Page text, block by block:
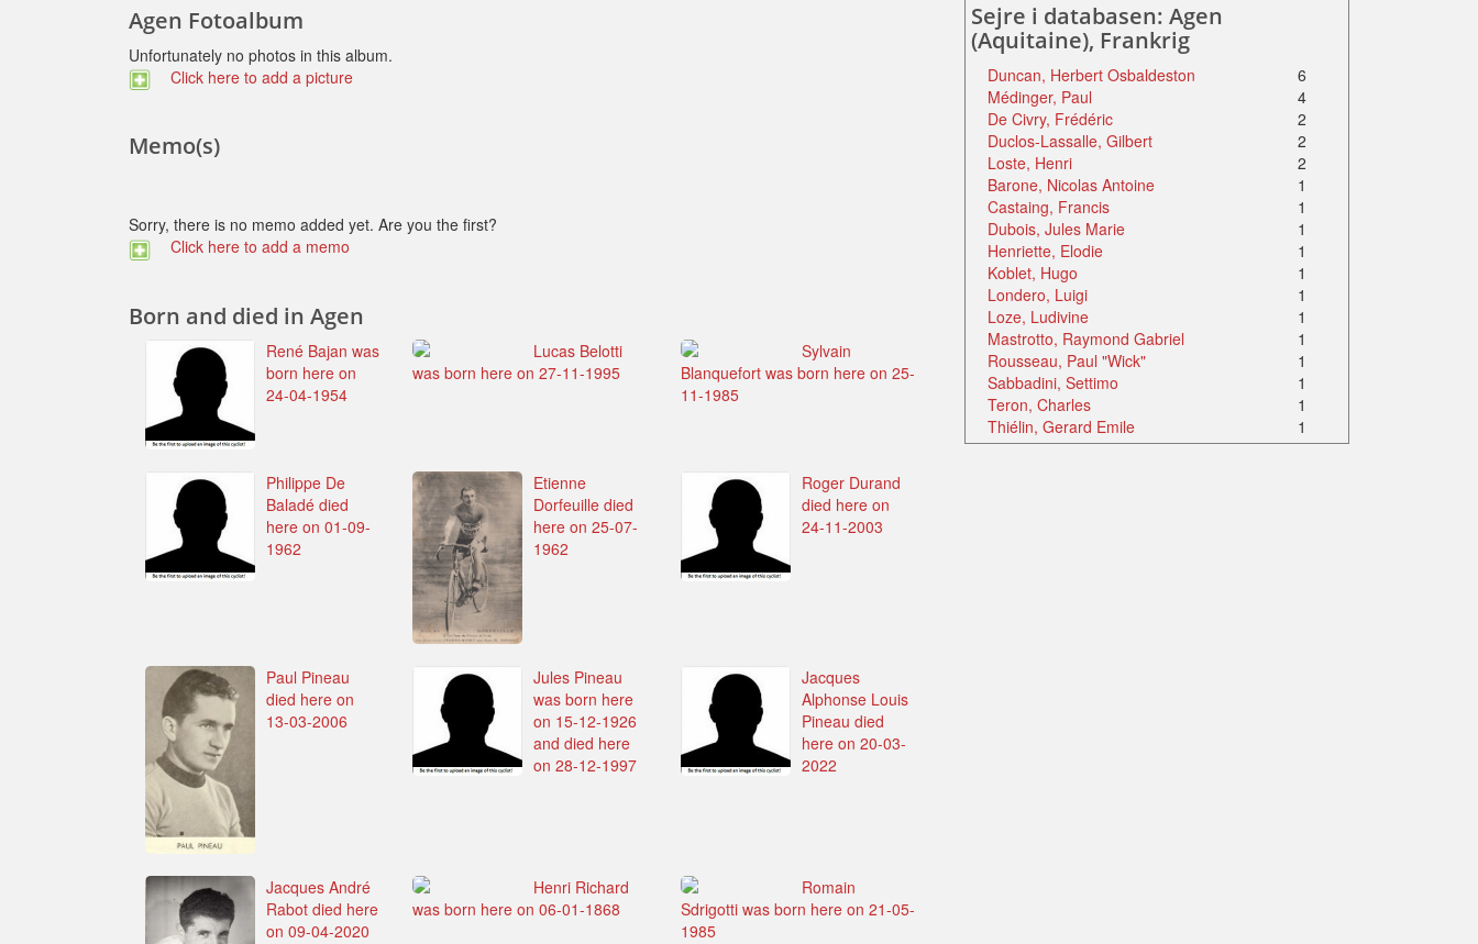
Agen Fotoalbum
Unfortunately no photos in this album.
Click here to add a picture
Memo(s)
Sorry, there is no memo added yet. Are you the first?
Click here to add a memo
Born and died in Agen
René Bajan was
born here on
24-04-1954
Lucas Belotti
was born here on 27-11-1995
Sylvain
Blanquefort was born here on 25-
11-1985
Philippe De
Baladé died
here on 01-09-
1962
Etienne
Dorfeuille died
here on 25-07-
1962
Roger Durand
died here on
24-11-2003
Paul Pineau
died here on
13-03-2006
Jules Pineau
was born here
on 15-12-1926
and died here
on 28-12-1997
Jacques
Alphonse Louis
Pineau died
here on 20-03-
2022
Jacques André
Rabot died here
on 09-04-2020
Henri Richard
was born here on 06-01-1868
Romain
Sdrigotti was born here on 21-05-
1985
Sejre i databasen: Agen
(Aquitaine), Frankrig
Duncan, Herbert Osbaldeston
6
Médinger, Paul
4
De Civry, Frédéric
2
Duclos-Lassalle, Gilbert
2
Loste, Henri
2
Barone, Nicolas Antoine
1
Castaing, Francis
1
Dubois, Jules Marie
1
Henriette, Elodie
1
Koblet, Hugo
1
Londero, Luigi
1
Loze, Ludivine
1
Mastrotto, Raymond Gabriel
1
Rousseau, Paul "Wick"
1
Sabbadini, Settimo
1
Teron, Charles
1
Thiélin, Gerard Emile
1